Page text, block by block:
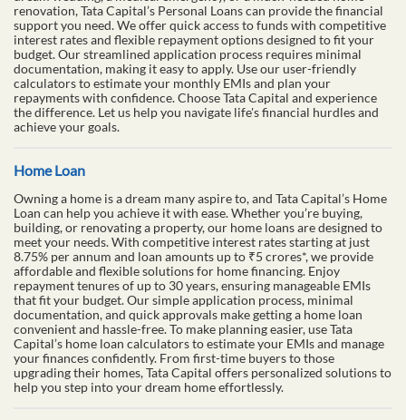
renovation, Tata Capital’s Personal Loans can provide the financial
support you need. We offer quick access to funds with competitive
interest rates and flexible repayment options designed to fit your
budget. Our streamlined application process requires minimal
documentation, making it easy to apply. Use our user-friendly
calculators to estimate your monthly EMIs and plan your
repayments with confidence. Choose Tata Capital and experience
the difference. Let us help you navigate life's financial hurdles and
achieve your goals.
Home Loan
Owning a home is a dream many aspire to, and Tata Capital’s Home
Loan can help you achieve it with ease. Whether you’re buying,
building, or renovating a property, our home loans are designed to
meet your needs. With competitive interest rates starting at just
8.75% per annum and loan amounts up to ₹5 crores*, we provide
affordable and flexible solutions for home financing. Enjoy
repayment tenures of up to 30 years, ensuring manageable EMIs
that fit your budget. Our simple application process, minimal
documentation, and quick approvals make getting a home loan
convenient and hassle-free. To make planning easier, use Tata
Capital’s home loan calculators to estimate your EMIs and manage
your finances confidently. From first-time buyers to those
upgrading their homes, Tata Capital offers personalized solutions to
help you step into your dream home effortlessly.